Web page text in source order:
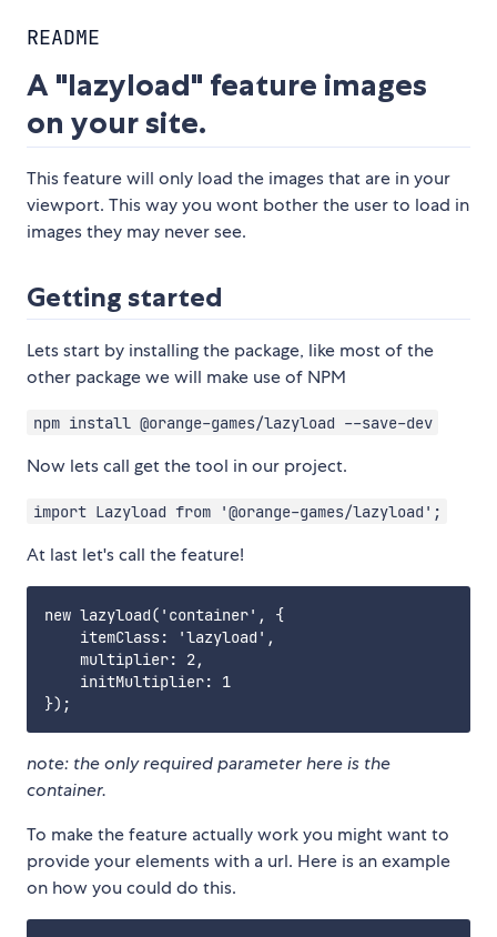
README
A "lazyload" feature images
on your site.
This feature will only load the images that are in your
viewport. This way you wont bother the user to load in
images they may never see.
Getting started
Lets start by installing the package, like most of the
other package we will make use of NPM
npm install @orange-games/lazyload --save-dev
Now lets call get the tool in our project.
import Lazyload from '@orange-games/lazyload';
At last let's call the feature!
new lazyload('container', {
    itemClass: 'lazyload',
    multiplier: 2,
    initMultiplier: 1
note: the only required parameter here is the
container.
To make the feature actually work you might want to
provide your elements with a url. Here is an example
on how you could do this.